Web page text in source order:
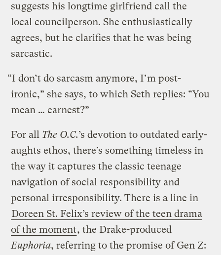
suggests his longtime girlfriend call the
local councilperson. She enthusiastically
agrees, but he clarifies that he was being
sarcastic.
“I don’t do sarcasm anymore, I’m post-
ironic,” she says, to which Seth replies: “You
mean … earnest?”
For all The O.C.’s devotion to outdated early-
aughts ethos, there’s something timeless in
the way it captures the classic teenage
navigation of social responsibility and
personal irresponsibility. There is a line in
Doreen St. Felix’s review of the teen drama
of the moment, the Drake-produced
Euphoria, referring to the promise of Gen Z: